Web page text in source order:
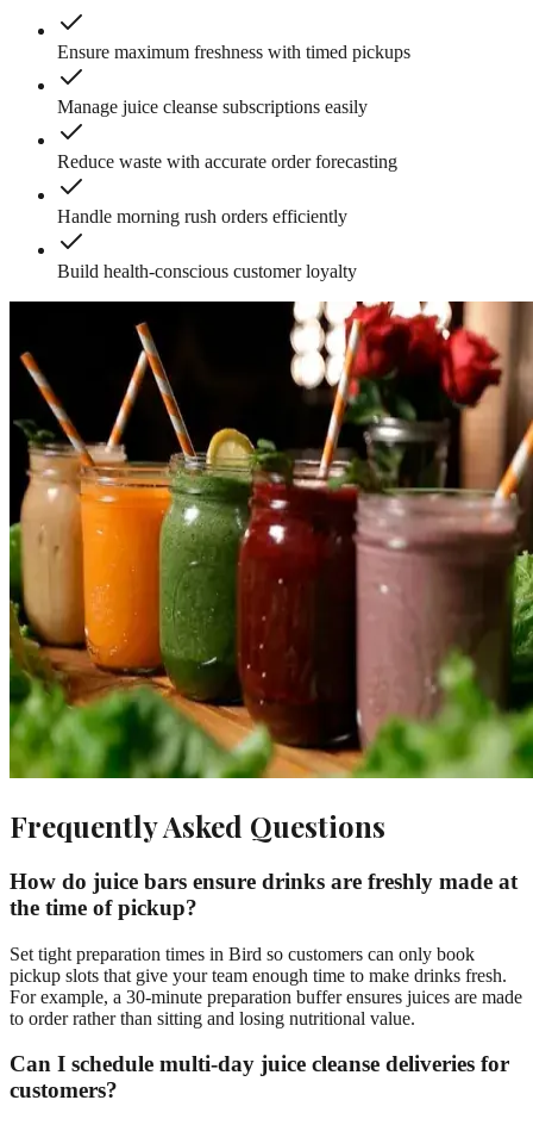
Ensure maximum freshness with timed pickups
Manage juice cleanse subscriptions easily
Reduce waste with accurate order forecasting
Handle morning rush orders efficiently
Build health-conscious customer loyalty
Frequently Asked Questions
How do juice bars ensure drinks are freshly made at
the time of pickup?
Set tight preparation times in Bird so customers can only book
pickup slots that give your team enough time to make drinks fresh.
For example, a 30-minute preparation buffer ensures juices are made
to order rather than sitting and losing nutritional value.
Can I schedule multi-day juice cleanse deliveries for
customers?